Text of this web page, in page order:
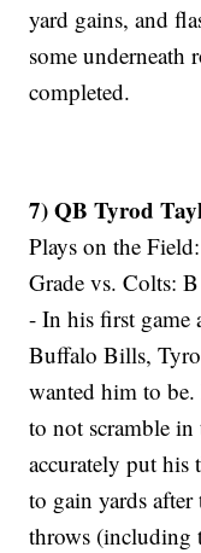
yard gains, and
some underneath
completed.
7) QB Tyrod
Plays on the
Grade vs. Colts:
- In his first game
Buffalo Bills,
wanted him to
to not scramble in
accurately put his
to gain yards after
throws (including